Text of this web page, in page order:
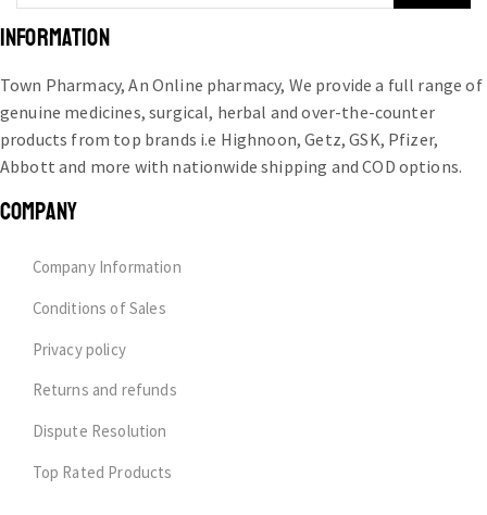
INFORMATION
Town Pharmacy, An Online pharmacy, We provide a full range of
genuine medicines, surgical, herbal and over-the-counter
products from top brands i.e Highnoon, Getz, GSK, Pfizer,
Abbott and more with nationwide shipping and COD options.
COMPANY
Company Information
Conditions of Sales
Privacy policy
Returns and refunds
Dispute Resolution
Top Rated Products